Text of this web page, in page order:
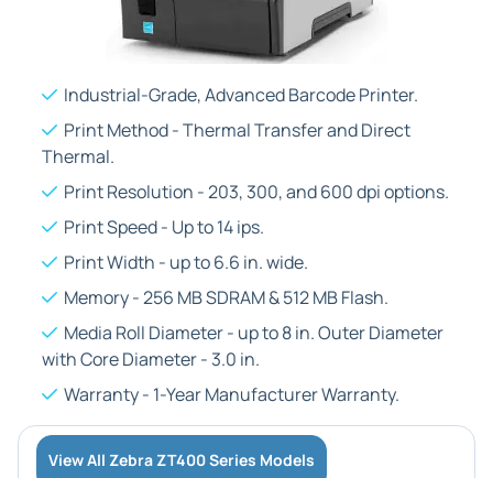
Industrial-Grade, Advanced Barcode Printer.
Print Method - Thermal Transfer and Direct
Thermal.
Print Resolution - 203, 300, and 600 dpi options.
Print Speed - Up to 14 ips.
Print Width - up to 6.6 in. wide.
Memory - 256 MB SDRAM & 512 MB Flash.
Media Roll Diameter - up to 8 in. Outer Diameter
with Core Diameter - 3.0 in.
Warranty - 1-Year Manufacturer Warranty.
View All Zebra ZT400 Series Models